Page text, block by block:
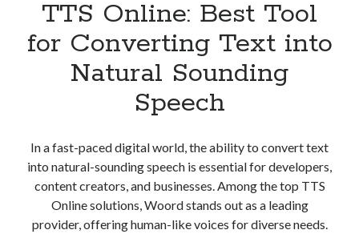
TTS Online: Best Tool
for Converting Text into
Natural Sounding
Speech
In a fast-paced digital world, the ability to convert text
into natural-sounding speech is essential for developers,
content creators, and businesses. Among the top TTS
Online solutions, Woord stands out as a leading
provider, offering human-like voices for diverse needs.